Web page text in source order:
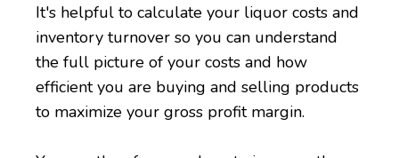
It's helpful to calculate your liquor costs and
inventory turnover so you can understand
the full picture of your costs and how
efficient you are buying and selling products
to maximize your gross profit margin.